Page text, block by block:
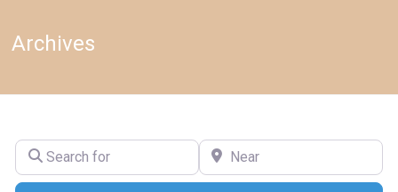
Archives
Search for Near